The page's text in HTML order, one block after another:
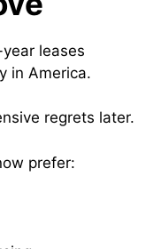
leases
in America.
regrets later.
prefer: